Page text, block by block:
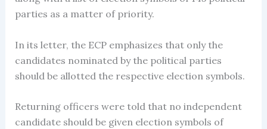
parties as a matter of priority.
In its letter, the ECP emphasizes that only the
candidates nominated by the political parties
should be allotted the respective election symbols.
Returning officers were told that no independent
candidate should be given election symbols of